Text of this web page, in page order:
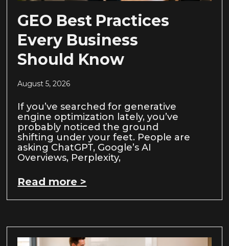
GEO Best Practices
Every Business
Should Know
August 5, 2026
If you’ve searched for generative
engine optimization lately, you’ve
probably noticed the ground
shifting under your feet. People are
asking ChatGPT, Google’s AI
Overviews, Perplexity,
Read more >